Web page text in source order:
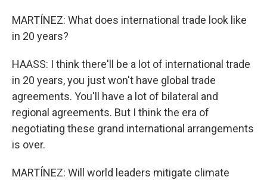
MARTÍNEZ: What does international trade look like
in 20 years?
HAASS: I think there'll be a lot of international trade
in 20 years, you just won't have global trade
agreements. You'll have a lot of bilateral and
regional agreements. But I think the era of
negotiating these grand international arrangements
is over.
MARTÍNEZ: Will world leaders mitigate climate